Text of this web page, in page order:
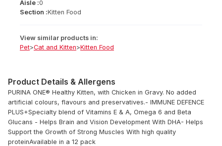
Aisle :0
Section :Kitten Food
View similar products in:
Pet>Cat and Kitten>Kitten Food
Product Details & Allergens
PURINA ONE® Healthy Kitten, with Chicken in Gravy. No added
artificial colours, flavours and preservatives.- IMMUNE DEFENCE
PLUS+Specialty blend of Vitamins E & A, Omega 6 and Beta
Glucans - Helps Brain and Vision Development With DHA- Helps
Support the Growth of Strong Muscles With high quality
proteinAvailable in a 12 pack